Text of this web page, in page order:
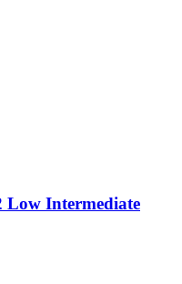
Low Intermediate